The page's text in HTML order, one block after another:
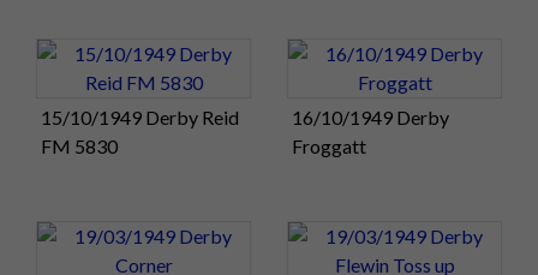
15/10/1949 Derby Reid
FM 5830
16/10/1949 Derby
Froggatt